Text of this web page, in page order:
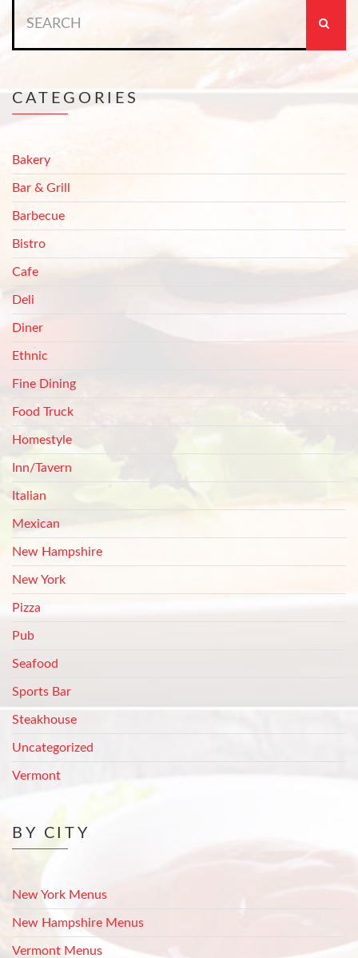
for:
CATEGORIES
Bakery
Bar & Grill
Barbecue
Bistro
Cafe
Deli
Diner
Ethnic
Fine Dining
Food Truck
Homestyle
Inn/Tavern
Italian
Mexican
New Hampshire
New York
Pizza
Pub
Seafood
Sports Bar
Steakhouse
Uncategorized
Vermont
BY CITY
New York Menus
New Hampshire Menus
Vermont Menus